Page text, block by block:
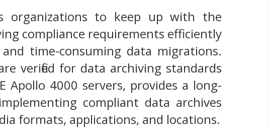
organizations to keep up with the
compliance requirements efficiently
time-consuming data migrations.
verified for data archiving standards
Apollo 4000 servers, provides a long-
compliant data archives
formats, applications, and locations.